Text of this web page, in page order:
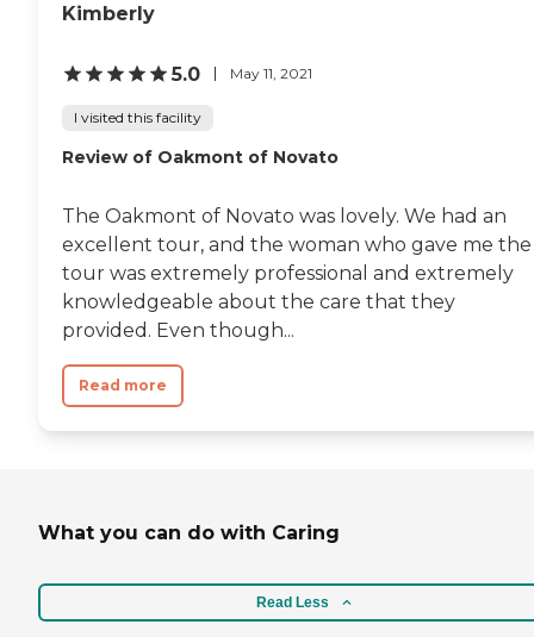
Kimberly
5.0 May 11, 2021
I visited this facility
Review of Oakmont of Novato
The Oakmont of Novato was lovely. We had an
excellent tour, and the woman who gave me the
tour was extremely professional and extremely
knowledgeable about the care that they
provided. Even though...
Read more
What you can do with Caring
Read Less